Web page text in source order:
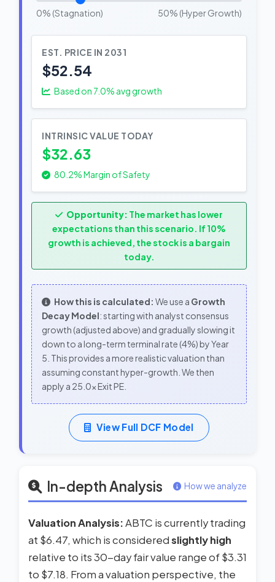
0% (Stagnation) 50% (Hyper Growth)
EST. PRICE IN 2031
$52.54
Based on 7.0% avg growth
INTRINSIC VALUE TODAY
$32.63
80.2% Margin of Safety
Opportunity: The market has lower
expectations than this scenario. If 10%
growth is achieved, the stock is a bargain
today.
How this is calculated: We use a Growth
Decay Model: starting with analyst consensus
growth (adjusted above) and gradually slowing it
down to a long-term terminal rate (4%) by Year
5. This provides a more realistic valuation than
assuming constant hyper-growth. We then
apply a 25.0x Exit PE.
View Full DCF Model
In-depth Analysis How we analyze
Valuation Analysis:ABTC is currently trading
at $6.47, which is consideredslightly high
relative to its 30-day fair value range of $3.31
to $7.18. From a valuation perspective, the